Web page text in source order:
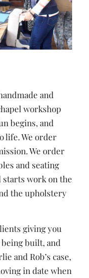
and
workshop
begins, and
life. We order
We order
and seating
starts work on the
the upholstery
giving you
built, and
and Rob’s case,
in date when